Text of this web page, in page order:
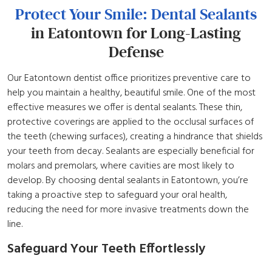
Protect Your Smile: Dental Sealants
in Eatontown for Long-Lasting
Defense
Our Eatontown dentist office prioritizes preventive care to
help you maintain a healthy, beautiful smile. One of the most
effective measures we offer is dental sealants. These thin,
protective coverings are applied to the occlusal surfaces of
the teeth (chewing surfaces), creating a hindrance that shields
your teeth from decay. Sealants are especially beneficial for
molars and premolars, where cavities are most likely to
develop. By choosing dental sealants in Eatontown, you’re
taking a proactive step to safeguard your oral health,
reducing the need for more invasive treatments down the
line.
Safeguard Your Teeth Effortlessly